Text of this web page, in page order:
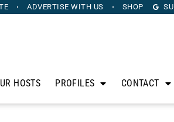
ADVERTISE WITH US SHOP
HOSTS PROFILES CONTACT